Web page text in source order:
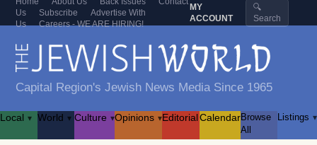
Us
Subscribe
Advertise With
Us
Careers - WE ARE HIRING!
MY
ACCOUNT
🔍
Search
Capital Region's Jewish News Media Since 1965
Local ▾ World ▾ Culture ▾Opinions ▾EditorialCalendarBrowse
All
Listings ▾